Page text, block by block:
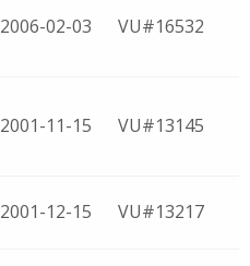
2006-02-03 VU#16532
2001-11-15 VU#13145
2001-12-15 VU#13217